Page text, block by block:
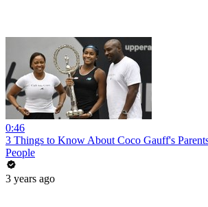
0:46
3 Things to Know About Coco Gauff's
People
3 years ago